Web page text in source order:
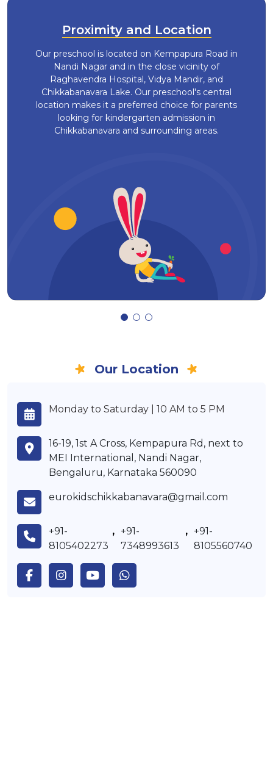
Proximity and Location
Our preschool is located on Kempapura Road in
Nandi Nagar and in the close vicinity of
Raghavendra Hospital, Vidya Mandir, and
Chikkabanavara Lake. Our preschool's central
location makes it a preferred choice for parents
looking for kindergarten admission in
Chikkabanavara and surrounding areas.
Our Location
Monday to Saturday | 10 AM to 5 PM
16-19, 1st A Cross, Kempapura Rd, next to
MEI International, Nandi Nagar,
Bengaluru, Karnataka 560090
eurokidschikkabanavara@gmail.com
+91-
8105402273
, +91-
7348993613
, +91-
8105560740